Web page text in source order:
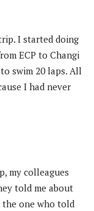
I started doing
ECP to Changi
swim 20 laps. All
I had never
my colleagues
told me about
the one who told